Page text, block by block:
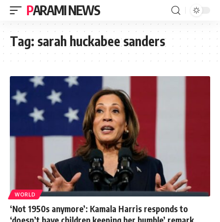
PARAMI NEWS
Tag: sarah huckabee sanders
WORLD
‘Not 1950s anymore’: Kamala Harris responds to